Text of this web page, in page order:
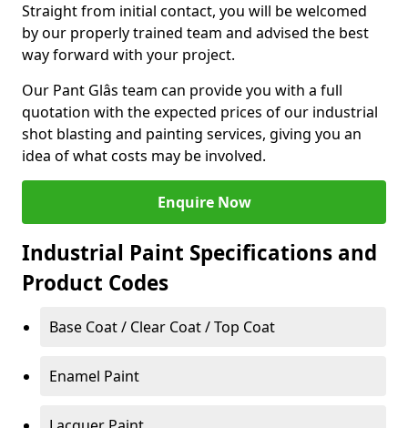
Straight from initial contact, you will be welcomed
by our properly trained team and advised the best
way forward with your project.
Our Pant Glâs team can provide you with a full
quotation with the expected prices of our industrial
shot blasting and painting services, giving you an
idea of what costs may be involved.
Enquire Now
Industrial Paint Specifications and
Product Codes
Base Coat / Clear Coat / Top Coat
Enamel Paint